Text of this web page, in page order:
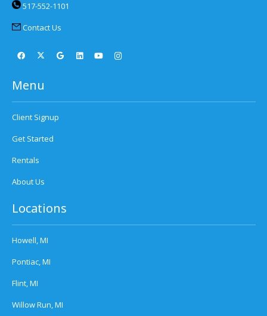
517-552-1101
Contact Us
Menu
Client Signup
Get Started
Rentals
About Us
Locations
Howell, MI
Pontiac, MI
Flint, MI
Willow Run, MI